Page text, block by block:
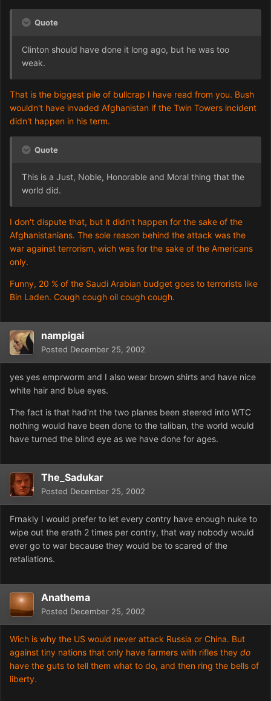
Quote
Clinton should have done it long ago, but he was too
weak.
That is the biggest pile of bullcrap I have read from you. Bush
wouldn't have invaded Afghanistan if the Twin Towers incident
didn't happen in his term.
Quote
This is a Just, Noble, Honorable and Moral thing that the
world did.
I don't dispute that, but it didn't happen for the sake of the
Afghanistanians. The sole reason behind the attack was the
war against terrorism, wich was for the sake of the Americans
only.
Funny, 20 % of the Saudi Arabian budget goes to terrorists like
Bin Laden. Cough cough oil cough cough.
nampigai
Posted December 25, 2002
yes yes emprworm and I also wear brown shirts and have nice
white hair and blue eyes.
The fact is that had'nt the two planes been steered into WTC
nothing would have been done to the taliban, the world would
have turned the blind eye as we have done for ages.
The_Sadukar
Posted December 25, 2002
Frnakly I would prefer to let every contry have enough nuke to
wipe out the erath 2 times per contry, that way nobody would
ever go to war because they would be to scared of the
retaliations.
Anathema
Posted December 25, 2002
Wich is why the US would never attack Russia or China. But
against tiny nations that only have farmers with rifles they do
have the guts to tell them what to do, and then ring the bells of
liberty.